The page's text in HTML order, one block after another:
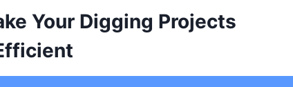
Your Digging Projects